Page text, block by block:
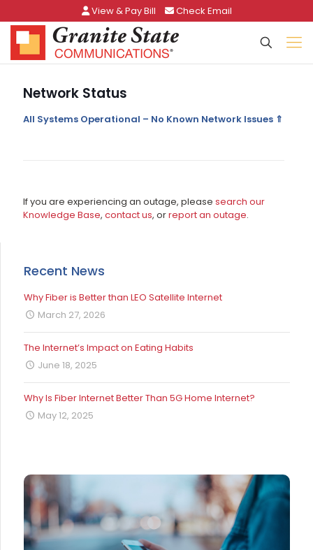
View & Pay Bill Check Email
Network Status
All Systems Operational – No Known Network Issues ⇑
If you are experiencing an outage, please search our
Knowledge Base, contact us, orreport an outage.
Recent News
Why Fiber is Better than LEO Satellite Internet
March 27, 2026
The Internet’s Impact on Eating Habits
June 18, 2025
Why Is Fiber Internet Better Than 5G Home Internet?
May 12, 2025